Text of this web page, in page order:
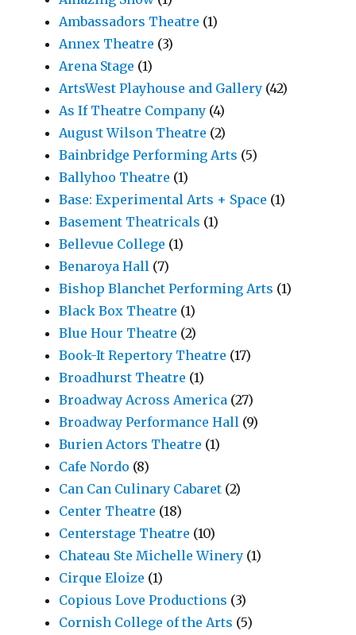
Ambassadors Theatre (1)
Annex Theatre (3)
Arena Stage (1)
ArtsWest Playhouse and Gallery (42)
As If Theatre Company (4)
August Wilson Theatre (2)
Bainbridge Performing Arts (5)
Ballyhoo Theatre (1)
Base: Experimental Arts + Space (1)
Basement Theatricals (1)
Bellevue College (1)
Benaroya Hall (7)
Bishop Blanchet Performing Arts (1)
Black Box Theatre (1)
Blue Hour Theatre (2)
Book-It Repertory Theatre (17)
Broadhurst Theatre (1)
Broadway Across America (27)
Broadway Performance Hall (9)
Burien Actors Theatre (1)
Cafe Nordo (8)
Can Can Culinary Cabaret (2)
Center Theatre (18)
Centerstage Theatre (10)
Chateau Ste Michelle Winery (1)
Cirque Eloize (1)
Copious Love Productions (3)
Cornish College of the Arts (5)